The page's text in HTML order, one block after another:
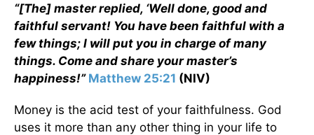
“[The] master replied, ‘Well done, good and
faithful servant! You have been faithful with a
few things; I will put you in charge of many
things. Come and share your master’s
happiness!” Matthew 25:21 (NIV)
Money is the acid test of your faithfulness. God
uses it more than any other thing in your life to